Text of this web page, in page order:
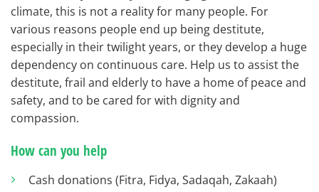
climate, this is not a reality for many people. For
various reasons people end up being destitute,
especially in their twilight years, or they develop a huge
dependency on continuous care. Help us to assist the
destitute, frail and elderly to have a home of peace and
safety, and to be cared for with dignity and
compassion.
How can you help
Cash donations (Fitra, Fidya, Sadaqah, Zakaah)